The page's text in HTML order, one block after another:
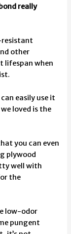
really
resistant
other
lifespan when
easily use it
loved is the
you can even
plywood
well with
the
low-odor
pungent